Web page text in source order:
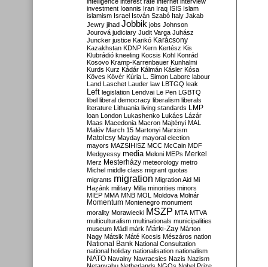
investment Ioannis Iran Iraq ISIS Islam
islamism Israel István Szabó Italy Jakab
Jewry jihad Jobbik jobs Johnson
Jourová judiciary Judit Varga Juhász
Juncker justice Karikó Karácsony
Kazakhstan KDNP Kern Kertész Kis
Klubrádió kneeling Kocsis Kohl Konrád
Kosovo Kramp-Karrenbauer Kunhalmi
Kurds Kurz Kádár Kálmán Kásler Kósa
Köves Kövér Kúria L. Simon Laborc labour
Land Laschet Lauder law LBTGQ leak
Left legislation Lendvai Le Pen LGBTQ
libel liberal democracy liberalism liberals
literature Lithuania living standards LMP
loan London Lukashenko Lukács Lázár
Maas Macedonia Macron Majtényi MAL
Malév March 15 Martonyi Marxism
Matolcsy Mayday mayoral election
mayors MAZSIHISZ MCC McCain MDF
Medgyessy media Meloni MEPs Merkel
Merz Mesterházy meteorology metro
Michel middle class migrant quotas
migrants migration Migration Aid Mi
Hazánk military Milla minorities minors
MIÉP MMA MNB MOL Moldova Molnár
Momentum Montenegro monument
morality Morawiecki MSZP MTA MTVA
multiculturalism multinationals municipalities
museum Mádl márk Márki-Zay Márton
Nagy Mátsik Máté Kocsis Mészáros nation
National Bank National Consultation
national holiday nationalisation nationalism
NATO Navalny Navracsics Nazis Nazism